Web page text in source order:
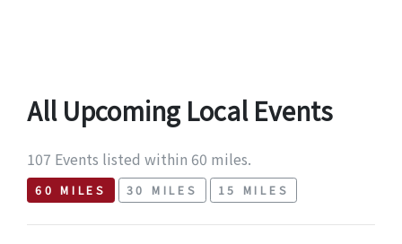
All Upcoming Local Events
107 Events listed within 60 miles.
60 MILES 30 MILES 15 MILES